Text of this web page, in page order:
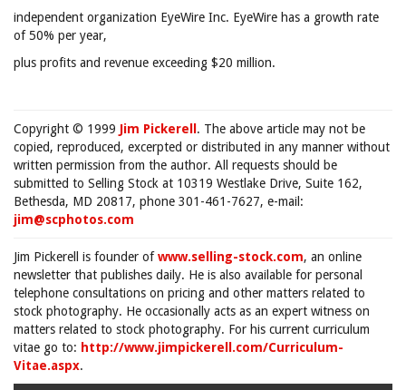
independent organization EyeWire Inc. EyeWire has a growth rate
of 50% per year,
plus profits and revenue exceeding $20 million.
Copyright © 1999 Jim Pickerell . The above article may not be
copied, reproduced, excerpted or distributed in any manner without
written permission from the author. All requests should be
submitted to Selling Stock at 10319 Westlake Drive, Suite 162,
Bethesda, MD 20817, phone 301-461-7627, e-mail:
jim@scphotos.com
Jim Pickerell is founder ofwww.selling-stock.com, an online
newsletter that publishes daily. He is also available for personal
telephone consultations on pricing and other matters related to
stock photography. He occasionally acts as an expert witness on
matters related to stock photography. For his current curriculum
vitae go to: http://www.jimpickerell.com/Curriculum-
Vitae.aspx.